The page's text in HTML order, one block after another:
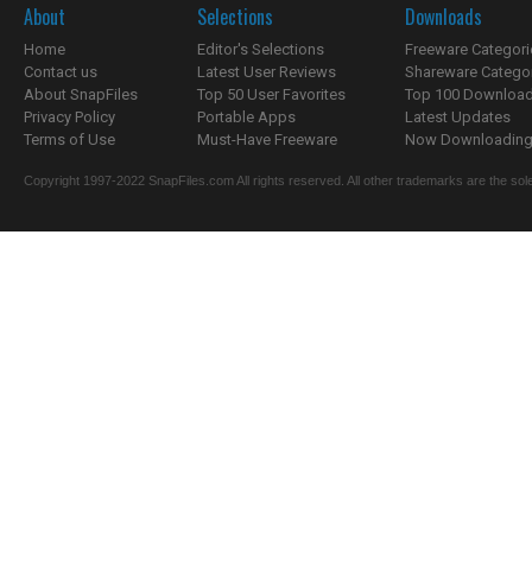
About
Home
Contact us
About SnapFiles
Privacy Policy
Terms of Use
Selections
Editor's Selections
Latest User Reviews
Top 50 User Favorites
Portable Apps
Must-Have Freeware
Downloads
Freeware
Shareware
Top 100
Latest Updates
Now
Copyright 1997-2022 SnapFiles.com All rights reserved. All other trademarks are the